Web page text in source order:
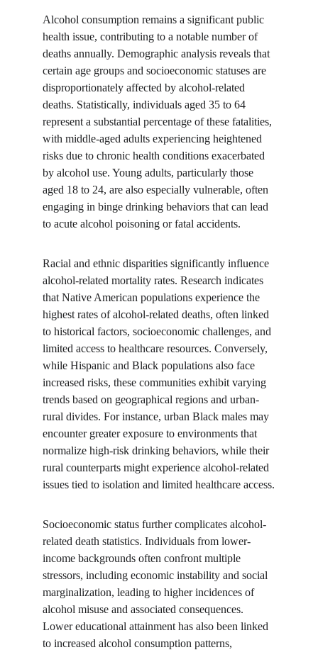
Alcohol consumption remains a significant public
health issue, contributing to a notable number of
deaths annually. Demographic analysis reveals that
certain age groups and socioeconomic statuses are
disproportionately affected by alcohol-related
deaths. Statistically, individuals aged 35 to 64
represent a substantial percentage of these fatalities,
with middle-aged adults experiencing heightened
risks due to chronic health conditions exacerbated
by alcohol use. Young adults, particularly those
aged 18 to 24, are also especially vulnerable, often
engaging in binge drinking behaviors that can lead
to acute alcohol poisoning or fatal accidents.
Racial and ethnic disparities significantly influence
alcohol-related mortality rates. Research indicates
that Native American populations experience the
highest rates of alcohol-related deaths, often linked
to historical factors, socioeconomic challenges, and
limited access to healthcare resources. Conversely,
while Hispanic and Black populations also face
increased risks, these communities exhibit varying
trends based on geographical regions and urban-
rural divides. For instance, urban Black males may
encounter greater exposure to environments that
normalize high-risk drinking behaviors, while their
rural counterparts might experience alcohol-related
issues tied to isolation and limited healthcare access.
Socioeconomic status further complicates alcohol-
related death statistics. Individuals from lower-
income backgrounds often confront multiple
stressors, including economic instability and social
marginalization, leading to higher incidences of
alcohol misuse and associated consequences.
Lower educational attainment has also been linked
to increased alcohol consumption patterns,